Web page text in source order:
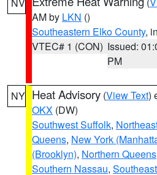
AM by LKN ()
Southeastern Elko County,
VTEC# 1 (CON) Issued:
PM
NY Heat Advisory (View Text)
OKX (DW)
Southwest Suffolk,
Queens, New York
(Brooklyn), Northern Queens
Southern Nassau,